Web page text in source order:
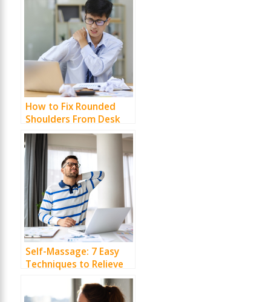
How to Fix Rounded
Shoulders From Desk
Work (Without Turning
Your Life Into a Gym)
Self-Massage: 7 Easy
Techniques to Relieve